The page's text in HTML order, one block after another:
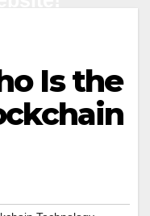
Is the